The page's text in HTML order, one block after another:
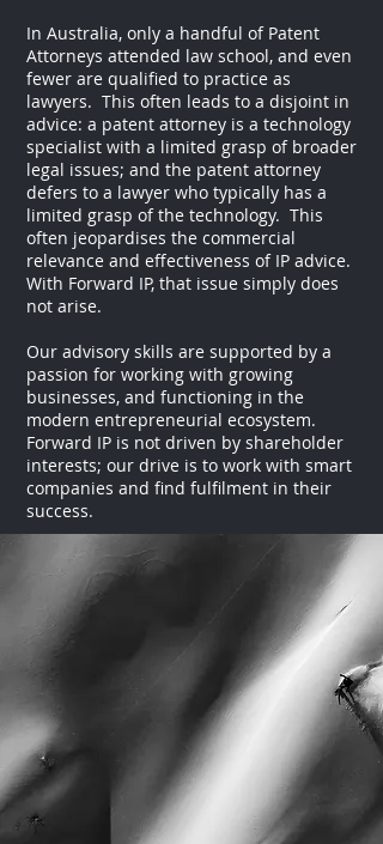
In Australia, only a handful of Patent
Attorneys attended law school, and even
fewer are qualified to practice as
lawyers. This often leads to a disjoint in
advice: a patent attorney is a technology
specialist with a limited grasp of broader
legal issues; and the patent attorney
defers to a lawyer who typically has a
limited grasp of the technology. This
often jeopardises the commercial
relevance and effectiveness of IP advice.
With Forward IP, that issue simply does
not arise.
Our advisory skills are supported by a
passion for working with growing
businesses, and functioning in the
modern entrepreneurial ecosystem.
Forward IP is not driven by shareholder
interests; our drive is to work with smart
companies and find fulfilment in their
success.